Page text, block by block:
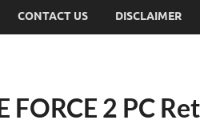
CONTACT US DISCLAIMER
FORCE 2 PC